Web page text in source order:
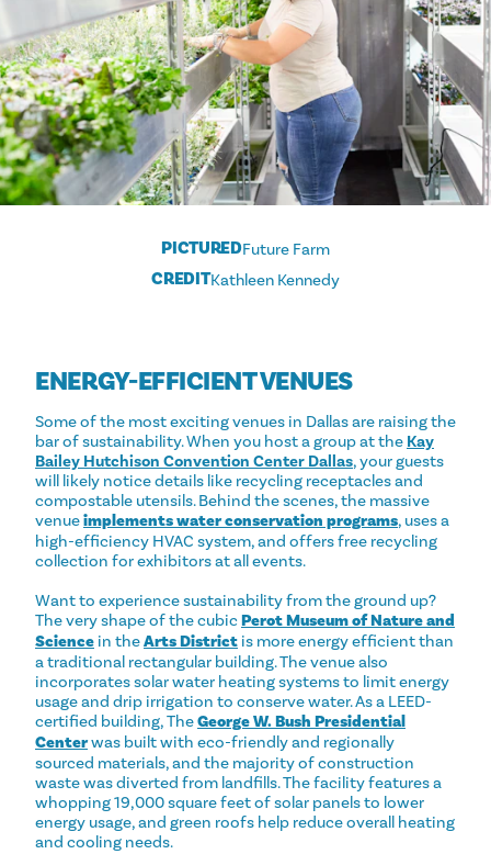
PICTUREDFuture Farm
CREDITKathleen Kennedy
ENERGY-EFFICIENT VENUES
Some of the most exciting venues in Dallas are raising the
bar of sustainability. When you host a group at the Kay
Bailey Hutchison Convention Center Dallas, your guests
will likely notice details like recycling receptacles and
compostable utensils. Behind the scenes, the massive
venueimplements water conservation programs, uses a
high-efficiency HVAC system, and offers free recycling
collection for exhibitors at all events.
Want to experience sustainability from the ground up?
The very shape of the cubicPerot Museum of Nature and
Science in theArts District is more energy efficient than
a traditional rectangular building. The venue also
incorporates solar water heating systems to limit energy
usage and drip irrigation to conserve water. As a LEED-
certified building, TheGeorge W. Bush Presidential
Centerwas built with eco-friendly and regionally
sourced materials, and the majority of construction
waste was diverted from landfills. The facility features a
whopping 19,000 square feet of solar panels to lower
energy usage, and green roofs help reduce overall heating
and cooling needs.